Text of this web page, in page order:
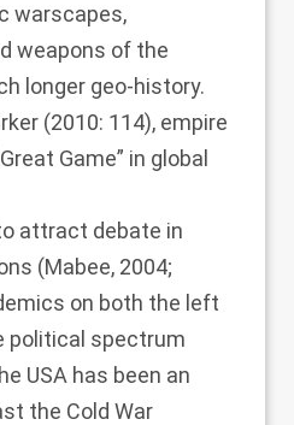
warscapes,
weapons of the
longer geo-history.
(2010: 114), empire
Game” in global
attract debate in
(Mabee, 2004;
on both the left
political spectrum
USA has been an
the Cold War